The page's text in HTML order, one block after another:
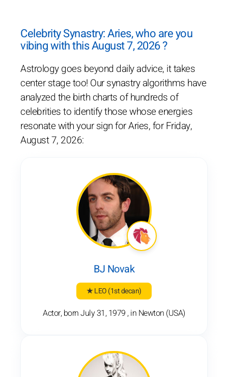
Celebrity Synastry: Aries, who are you
vibing with this August 7, 2026 ?
Astrology goes beyond daily advice, it takes
center stage too! Our synastry algorithms have
analyzed the birth charts of hundreds of
celebrities to identify those whose energies
resonate with your sign for Aries, for Friday,
August 7, 2026:
BJ Novak
★ LEO(1st decan)
Actor, born July 31, 1979 , in Newton (USA)